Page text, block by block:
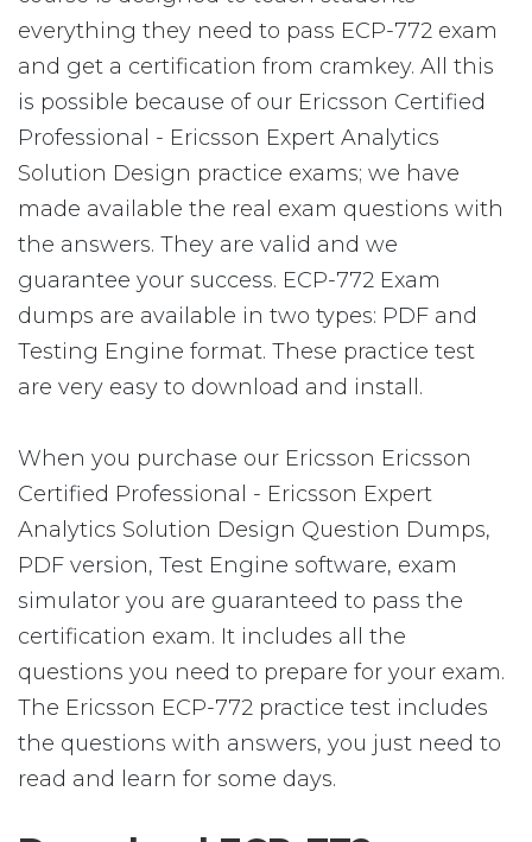
everything they need to pass ECP-772 exam
and get a certification from cramkey. All this
is possible because of our Ericsson Certified
Professional - Ericsson Expert Analytics
Solution Design practice exams; we have
made available the real exam questions with
the answers. They are valid and we
guarantee your success. ECP-772 Exam
dumps are available in two types: PDF and
Testing Engine format. These practice test
are very easy to download and install.
When you purchase our Ericsson Ericsson
Certified Professional - Ericsson Expert
Analytics Solution Design Question Dumps,
PDF version, Test Engine software, exam
simulator you are guaranteed to pass the
certification exam. It includes all the
questions you need to prepare for your exam.
The Ericsson ECP-772 practice test includes
the questions with answers, you just need to
read and learn for some days.